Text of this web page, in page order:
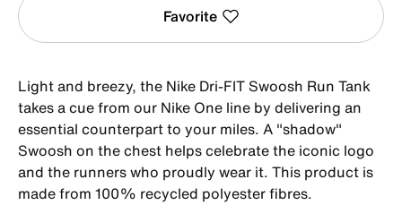
Favorite
Light and breezy, the Nike Dri-FIT Swoosh Run Tank
takes a cue from our Nike One line by delivering an
essential counterpart to your miles. A "shadow"
Swoosh on the chest helps celebrate the iconic logo
and the runners who proudly wear it. This product is
made from 100% recycled polyester fibres.